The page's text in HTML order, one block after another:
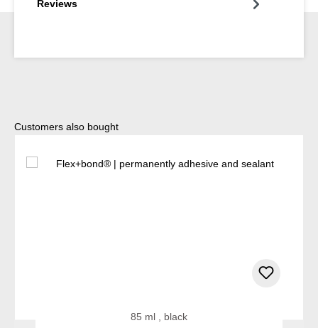
Reviews
Skip product gallery
Customers also bought
85 ml , black